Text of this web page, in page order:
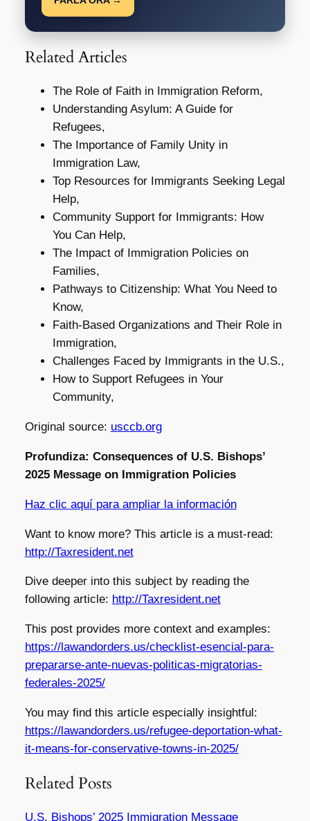
Related Articles
The Role of Faith in Immigration Reform,
Understanding Asylum: A Guide for
Refugees,
The Importance of Family Unity in
Immigration Law,
Top Resources for Immigrants Seeking Legal
Help,
Community Support for Immigrants: How
You Can Help,
The Impact of Immigration Policies on
Families,
Pathways to Citizenship: What You Need to
Know,
Faith-Based Organizations and Their Role in
Immigration,
Challenges Faced by Immigrants in the U.S.,
How to Support Refugees in Your
Community,
Original source: usccb.org
Profundiza: Consequences of U.S. Bishops’
2025 Message on Immigration Policies
Haz clic aquí para ampliar la información
Want to know more? This article is a must-read:
http://Taxresident.net
Dive deeper into this subject by reading the
following article: http://Taxresident.net
This post provides more context and examples:
https://lawandorders.us/checklist-esencial-para-
prepararse-ante-nuevas-politicas-migratorias-
federales-2025/
You may find this article especially insightful:
https://lawandorders.us/refugee-deportation-what-
it-means-for-conservative-towns-in-2025/
Related Posts
U.S. Bishops’ 2025 Immigration Message